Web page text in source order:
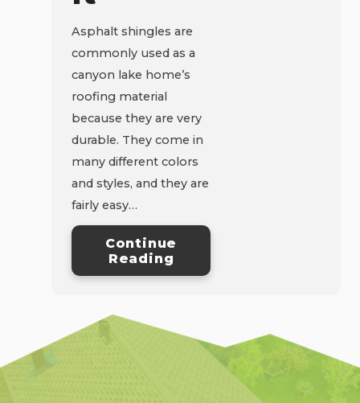
Asphalt shingles are
commonly used as a
canyon lake home’s
roofing material
because they are very
durable. They come in
many different colors
and styles, and they are
fairly easy…
Continue
Reading